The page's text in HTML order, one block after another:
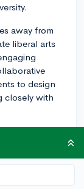
away from
liberal arts
to design
closely with
University
It offers
fields,